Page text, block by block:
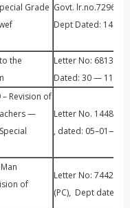
Grade Govt. lr.no.7296/S/
Dept Dated:
the
Letter No: 68136 /
Dated: 30 — 11 –
– Revision of
—
Letter No. 14483 /
, dated:
of
Letter No: 74421 /
(PC), Dept dated: